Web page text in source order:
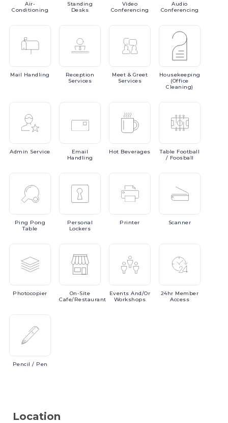
Air-
Conditioning
Standing
Desks
Video
Conferencing
Audio
Conferencing
Mail Handling
Reception
Services
Meet & Greet
Services
Housekeeping
(Office
Cleaning)
Admin Service
Email
Handling
Hot Beverages Table Football
/ Foosball
Ping Pong
Table
Personal
Lockers
Printer Scanner
Photocopier
On-Site
Cafe/Restaurant
EventsAnd/or
Workshops
24hr Member
Access
Pencil / Pen
Location